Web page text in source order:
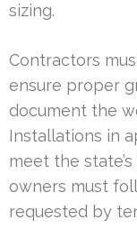
sizing.
Contractors
ensure proper
document the
Installations in
meet the
owners must
requested by